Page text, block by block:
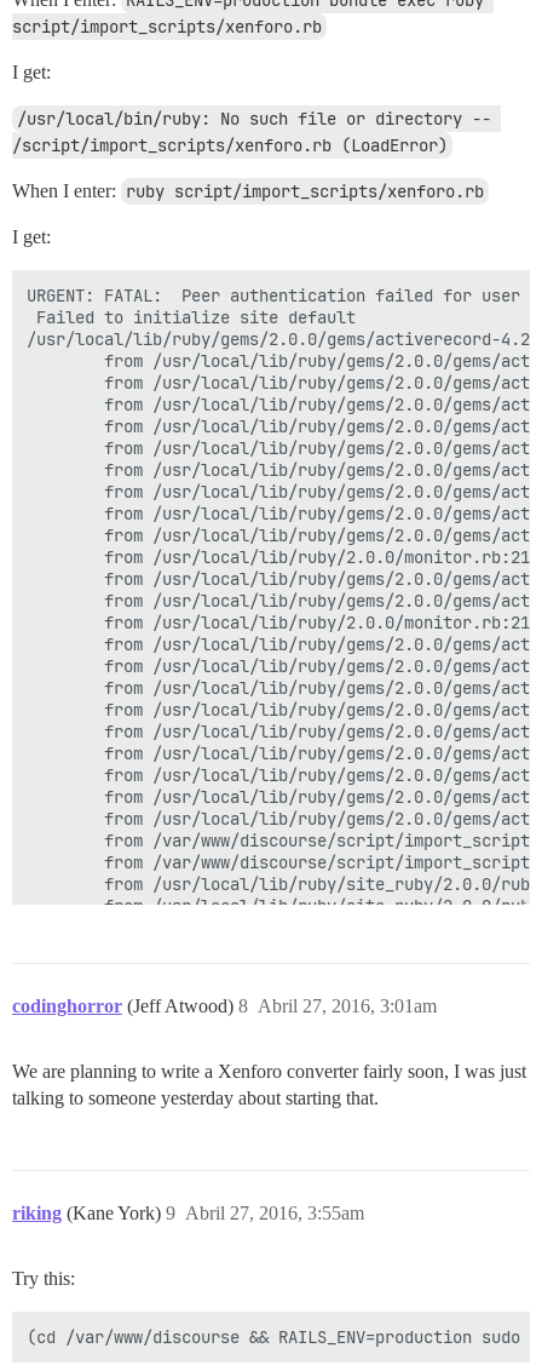
script/import_scripts/xenforo.rb
I get:
/usr/local/bin/ruby: No such file or directory --
/script/import_scripts/xenforo.rb (LoadError)
When I enter: ruby script/import_scripts/xenforo.rb
I get:
URGENT: FATAL:  Peer authentication failed for user
Failed to initialize site default
/usr/local/lib/ruby/gems/2.0.0/gems/activerecord-
from /usr/local/lib/ruby/gems/2.0.0/gems/
from /usr/local/lib/ruby/gems/2.0.0/gems/
from /usr/local/lib/ruby/gems/2.0.0/gems/
from /usr/local/lib/ruby/gems/2.0.0/gems/
from /usr/local/lib/ruby/gems/2.0.0/gems/
from /usr/local/lib/ruby/gems/2.0.0/gems/
from /usr/local/lib/ruby/gems/2.0.0/gems/
from /usr/local/lib/ruby/gems/2.0.0/gems/
from /usr/local/lib/ruby/gems/2.0.0/gems/
from /usr/local/lib/ruby/2.0.0/
from /usr/local/lib/ruby/gems/2.0.0/gems/
from /usr/local/lib/ruby/gems/2.0.0/gems/
from /usr/local/lib/ruby/2.0.0/
from /usr/local/lib/ruby/gems/2.0.0/gems/
from /usr/local/lib/ruby/gems/2.0.0/gems/
from /usr/local/lib/ruby/gems/2.0.0/gems/
from /usr/local/lib/ruby/gems/2.0.0/gems/
from /usr/local/lib/ruby/gems/2.0.0/gems/
from /usr/local/lib/ruby/gems/2.0.0/gems/
from /usr/local/lib/ruby/gems/2.0.0/gems/
from /usr/local/lib/ruby/gems/2.0.0/gems/
from /usr/local/lib/ruby/gems/2.0.0/gems/
from /var/www/discourse/script/
from /var/www/discourse/script/
from /usr/local/lib/ruby/site_ruby/2.0.0/
from /usr/local/lib/ruby/site_ruby/2.0.0/
codinghorror (Jeff Atwood) Abril 27, 2016, 3:01am
8
We are planning to write a Xenforo converter fairly soon, I was just
talking to someone yesterday about starting that.
riking (Kane York) Abril 27, 2016, 3:55am
9
Try this: